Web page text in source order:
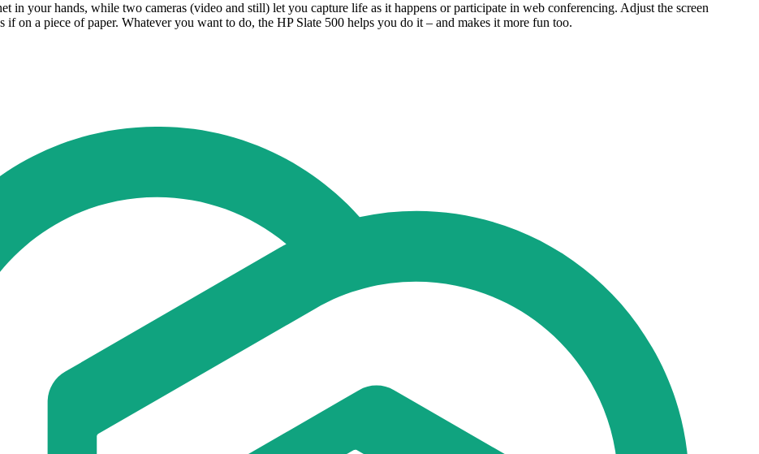
in your hands, while two cameras (video and still) let you capture life as it happens or participate in web conferencing. Adjust the screen
on a piece of paper. Whatever you want to do, the HP Slate 500 helps you do it – and makes it more fun too.